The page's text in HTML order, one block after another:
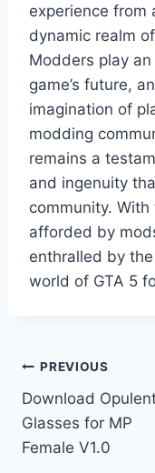
experience from
dynamic realm
Modders play
game’s future,
imagination of
modding
remains a
and ingenuity
community.
afforded by
enthralled by
world of GTA 5
Post
navigation
PREVIOUS
Download
Glasses for MP
Female V1.0